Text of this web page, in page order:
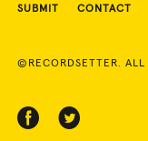
SUBMIT CONTACT
©RECORDSETTER. ALL